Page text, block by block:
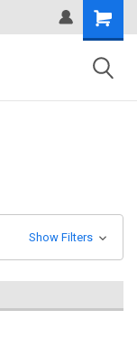
Show Filters